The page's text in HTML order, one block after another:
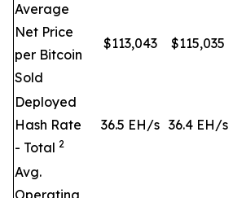
Average
Net Price
per Bitcoin
Sold
$113,043 $115,035
Deployed
Hash Rate
- Total 2
36.5 EH/s 36.4 EH/s
Avg.
Operating